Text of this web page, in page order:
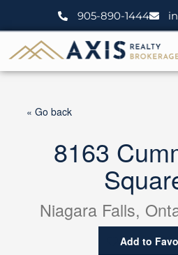
905-890-1444
« Go back
8163
Niagara Falls,
Add to